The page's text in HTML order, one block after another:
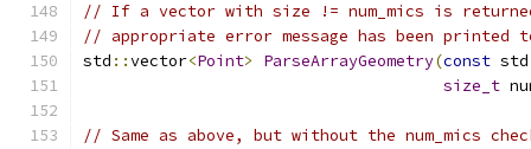
// If a vector with size != num_mics is
// appropriate error message has been printed
std ::vector<Point> ParseArrayGeometry(const std
size_t
// Same as above, but without the num_mics